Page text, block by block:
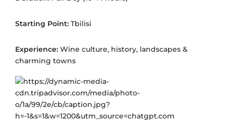
Starting Point: Tbilisi
Experience: Wine culture, history, landscapes &
charming towns